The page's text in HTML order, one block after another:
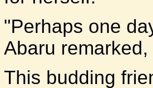
"Perhaps one
Abaru
This budding